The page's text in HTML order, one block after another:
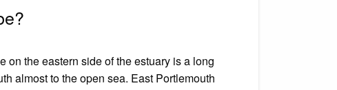
on the eastern side of the estuary is a long
almost to the open sea. East Portlemouth